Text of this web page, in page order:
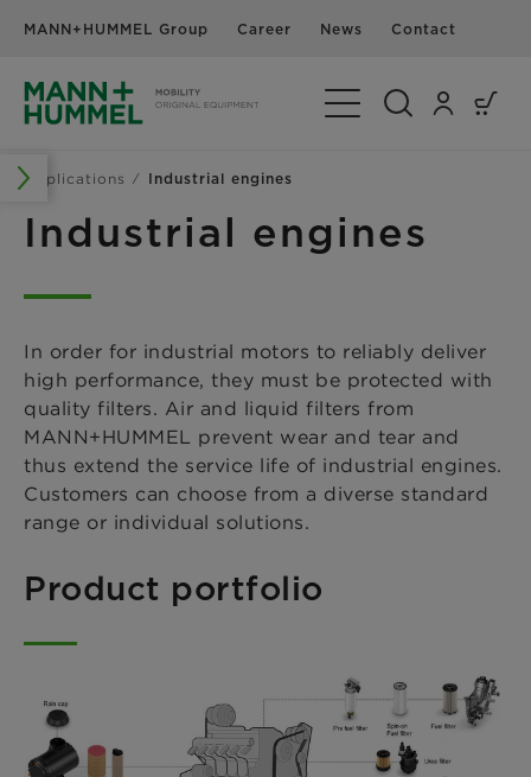
MANN+HUMMEL Group Career News Contact
Toggle Navigation
Applications Industrial engines
Industrial engines
In order for industrial motors to reliably deliver
high performance, they must be protected with
quality filters. Air and liquid filters from
MANN+HUMMEL prevent wear and tear and
thus extend the service life of industrial engines.
Customers can choose from a diverse standard
range or individual solutions.
Product portfolio